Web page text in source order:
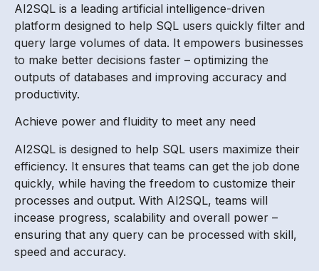
AI2SQL is a leading artificial intelligence-driven
platform designed to help SQL users quickly filter and
query large volumes of data. It empowers businesses
to make better decisions faster – optimizing the
outputs of databases and improving accuracy and
productivity.
Achieve power and fluidity to meet any need
AI2SQL is designed to help SQL users maximize their
efficiency. It ensures that teams can get the job done
quickly, while having the freedom to customize their
processes and output. With AI2SQL, teams will
incease progress, scalability and overall power –
ensuring that any query can be processed with skill,
speed and accuracy.